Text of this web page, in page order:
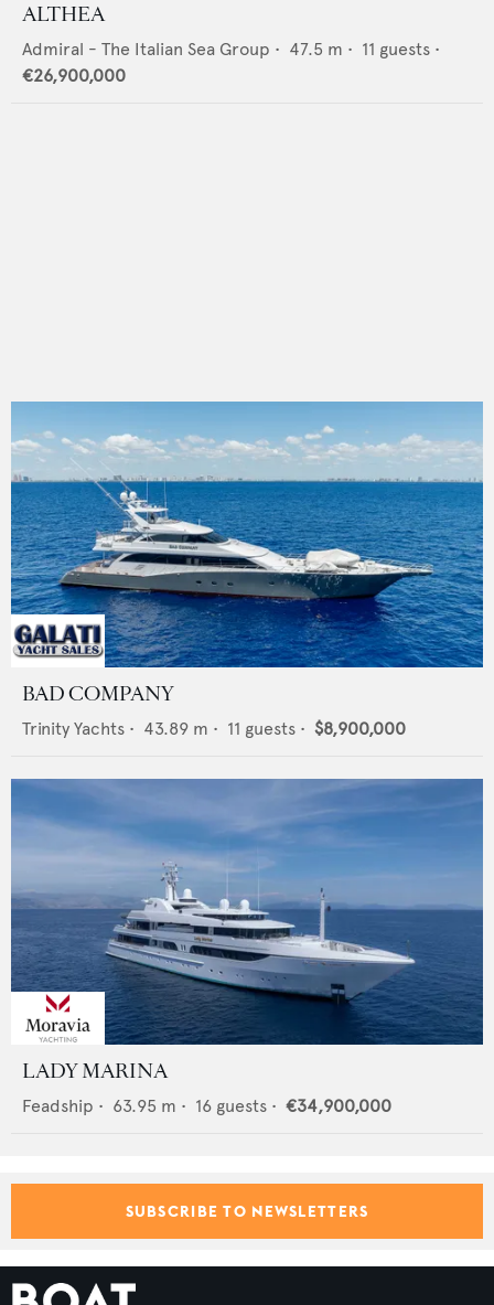
ALTHEA
Admiral - The Italian Sea Group • 47.5 m • 11 guests •
€26,900,000
BAD COMPANY
Trinity Yachts • 43.89 m • 11 guests • $8,900,000
LADY MARINA
Feadship • 63.95 m • 16 guests • €34,900,000
SUBSCRIBE TO NEWSLETTERS